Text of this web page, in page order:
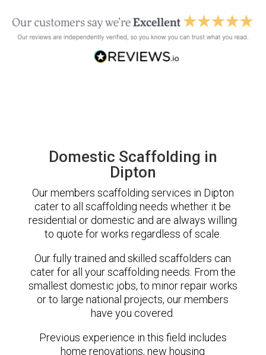
Domestic Scaffolding in
Dipton
Our members scaffolding services in Dipton
cater to all scaffolding needs whether it be
residential or domestic and are always willing
to quote for works regardless of scale.
Our fully trained and skilled scaffolders can
cater for all your scaffolding needs. From the
smallest domestic jobs, to minor repair works
or to large national projects, our members
have you covered.
Previous experience in this field includes
home renovations, new housing